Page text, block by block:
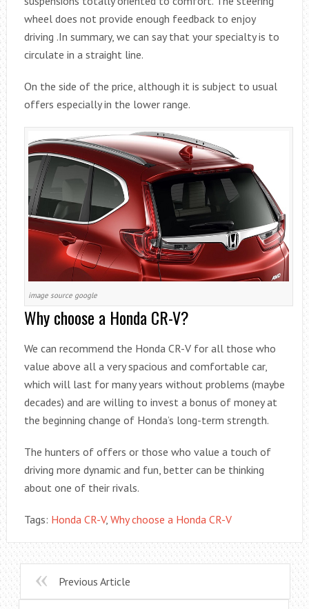
wheel does not provide enough feedback to enjoy
driving .In summary, we can say that your specialty is to
circulate in a straight line.
On the side of the price, although it is subject to usual
offers especially in the lower range.
image source google
Why choose a Honda CR-V?
We can recommend the Honda CR-V for all those who
value above all a very spacious and comfortable car,
which will last for many years without problems (maybe
decades) and are willing to invest a bonus of money at
the beginning change of Honda’s long-term strength.
The hunters of offers or those who value a touch of
driving more dynamic and fun, better can be thinking
about one of their rivals.
Tags: Honda CR-V, Why choose a Honda CR-V
Previous Article